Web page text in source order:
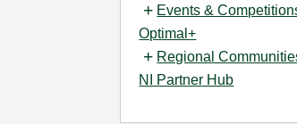
Events &
Optimal+
Regional
NI Partner Hub